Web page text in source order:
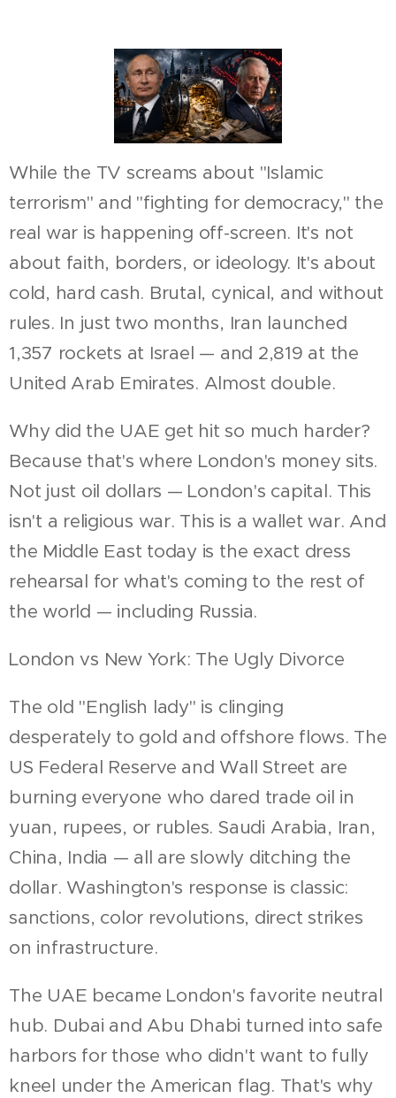
While the TV screams about "Islamic
terrorism" and "fighting for democracy," the
real war is happening off-screen. It's not
about faith, borders, or ideology. It's about
cold, hard cash. Brutal, cynical, and without
rules. In just two months, Iran launched
1,357 rockets at Israel — and 2,819 at the
United Arab Emirates. Almost double.
Why did the UAE get hit so much harder?
Because that's where London's money sits.
Not just oil dollars — London's capital. This
isn't a religious war. This is a wallet war. And
the Middle East today is the exact dress
rehearsal for what's coming to the rest of
the world — including Russia.
London vs New York: The Ugly Divorce
The old "English lady" is clinging
desperately to gold and offshore flows. The
US Federal Reserve and Wall Street are
burning everyone who dared trade oil in
yuan, rupees, or rubles. Saudi Arabia, Iran,
China, India — all are slowly ditching the
dollar. Washington's response is classic:
sanctions, color revolutions, direct strikes
on infrastructure.
The UAE became London's favorite neutral
hub. Dubai and Abu Dhabi turned into safe
harbors for those who didn't want to fully
kneel under the American flag. That's why